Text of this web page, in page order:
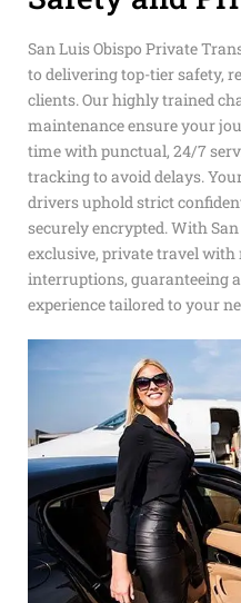
San Luis Obispo Private
to delivering top-tier safety,
clients. Our highly trained
maintenance ensure your
time with punctual, 24/7
tracking to avoid delays.
drivers uphold strict
securely encrypted. With San
exclusive, private travel with
interruptions, guaranteeing a
experience tailored to your